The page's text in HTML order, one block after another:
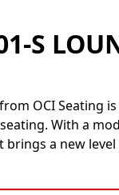
S
OCI Seating
With a
brings a new